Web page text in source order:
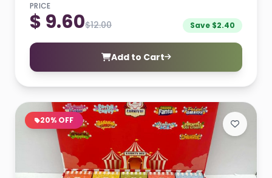
PRICE
$ 9.60$12.00 Save $2.40
Add to Cart
20% OFF